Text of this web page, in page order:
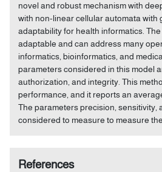
novel and robust mechanism with
with non-linear cellular automata with
adaptability for health informatics.
adaptable and can address many
informatics, bioinformatics, and
parameters considered in this model
authorization, and integrity. This
performance, and it reports an
The parameters precision, sensitivity,
considered to measure to measure
References